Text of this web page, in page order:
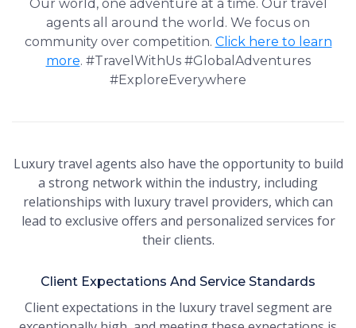
Our world, one adventure at a time. Our travel
agents all around the world. We focus on
community over competition. Click here to learn
more. #TravelWithUs #GlobalAdventures
#ExploreEverywhere
Luxury travel agents also have the opportunity to build
a strong network within the industry, including
relationships with luxury travel providers, which can
lead to exclusive offers and personalized services for
their clients.
Client Expectations And Service Standards
Client expectations in the luxury travel segment are